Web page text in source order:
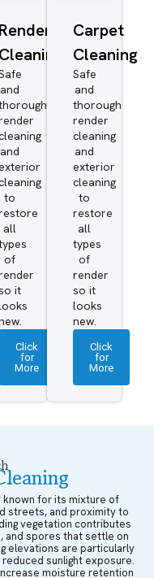
Render
Cleaning
and
and
to
all
of
it
Click
for
More
Carpet
Cleaning
Safe
and
thorough
render
cleaning
and
exterior
cleaning
to
restore
all
types
of
render
so it
looks
new.
Click
for
More
known for its mixture of
streets, and proximity to
vegetation contributes
and spores that settle on
elevations are particularly
sunlight exposure.
moisture retention